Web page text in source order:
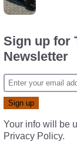
Sign up for
Newsletter
Your info will be
Privacy Policy.